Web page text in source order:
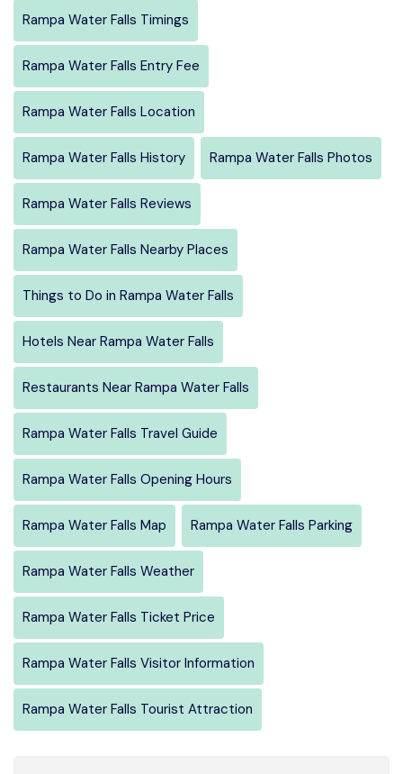
Rampa Water Falls Timings
Rampa Water Falls Entry Fee
Rampa Water Falls Location
Rampa Water Falls History Rampa Water Falls Photos
Rampa Water Falls Reviews
Rampa Water Falls Nearby Places
Things to Do in Rampa Water Falls
Hotels Near Rampa Water Falls
Restaurants Near Rampa Water Falls
Rampa Water Falls Travel Guide
Rampa Water Falls Opening Hours
Rampa Water Falls Map Rampa Water Falls Parking
Rampa Water Falls Weather
Rampa Water Falls Ticket Price
Rampa Water Falls Visitor Information
Rampa Water Falls Tourist Attraction